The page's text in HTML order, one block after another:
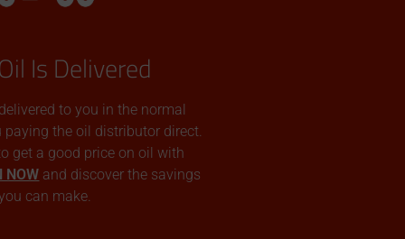
Is Delivered
to you in the normal
the oil distributor direct.
get a good price on oil with
NOW and discover the savings
can make.